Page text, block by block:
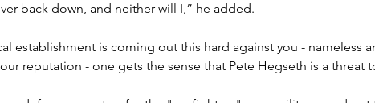
back down, and neither will I,” he added.
establishment is coming out this hard against you - nameless
reputation - one gets the sense that Pete Hegseth is a threat